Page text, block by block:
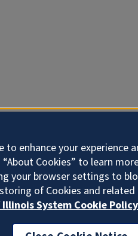
to enhance your experience
Cookies” to learn
your browser settings to
of Cookies and
System Cookie